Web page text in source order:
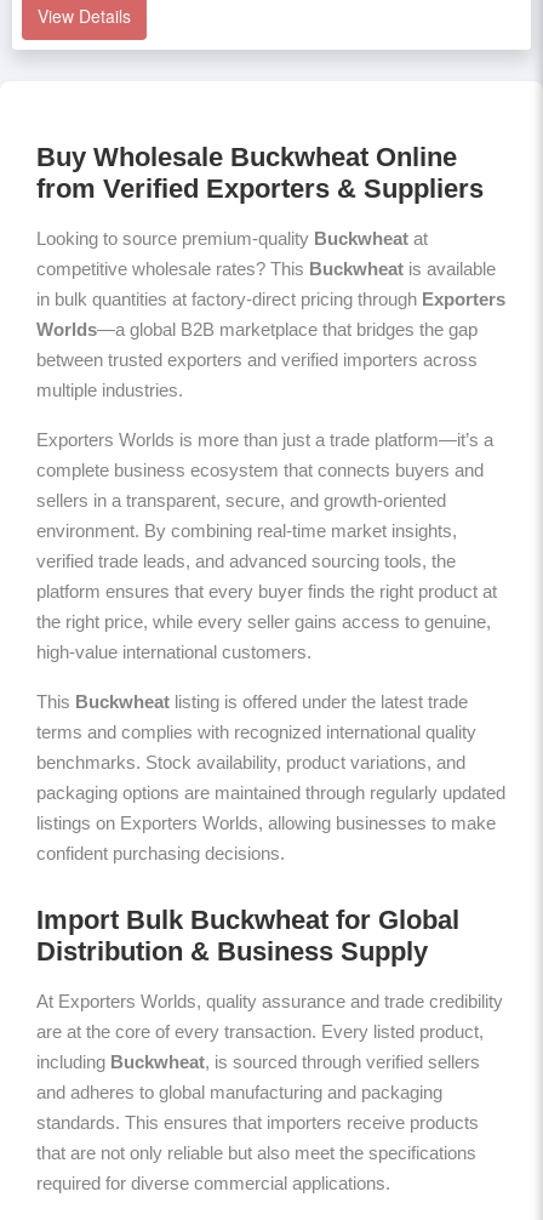
View Details
Buy Wholesale Buckwheat Online
from Verified Exporters & Suppliers
Looking to source premium-quality Buckwheat at
competitive wholesale rates? This Buckwheat is available
in bulk quantities at factory-direct pricing through Exporters
Worlds—a global B2B marketplace that bridges the gap
between trusted exporters and verified importers across
multiple industries.
Exporters Worlds is more than just a trade platform—it’s a
complete business ecosystem that connects buyers and
sellers in a transparent, secure, and growth-oriented
environment. By combining real-time market insights,
verified trade leads, and advanced sourcing tools, the
platform ensures that every buyer finds the right product at
the right price, while every seller gains access to genuine,
high-value international customers.
This Buckwheat listing is offered under the latest trade
terms and complies with recognized international quality
benchmarks. Stock availability, product variations, and
packaging options are maintained through regularly updated
listings on Exporters Worlds, allowing businesses to make
confident purchasing decisions.
Import Bulk Buckwheat for Global
Distribution & Business Supply
At Exporters Worlds, quality assurance and trade credibility
are at the core of every transaction. Every listed product,
including Buckwheat, is sourced through verified sellers
and adheres to global manufacturing and packaging
standards. This ensures that importers receive products
that are not only reliable but also meet the specifications
required for diverse commercial applications.